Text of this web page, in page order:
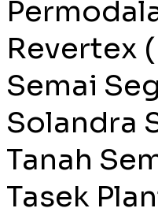
Revertex
Semai
Solandra
Tanah
Tasek